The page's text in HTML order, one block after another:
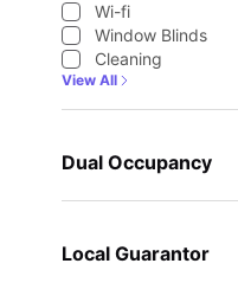
Wi-fi
Window Blinds
Cleaning
View All
Dual Occupancy
Local Guarantor